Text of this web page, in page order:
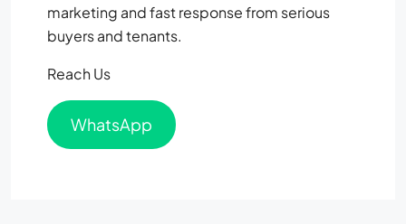
marketing and fast response from serious
buyers and tenants.
Reach Us
WhatsApp